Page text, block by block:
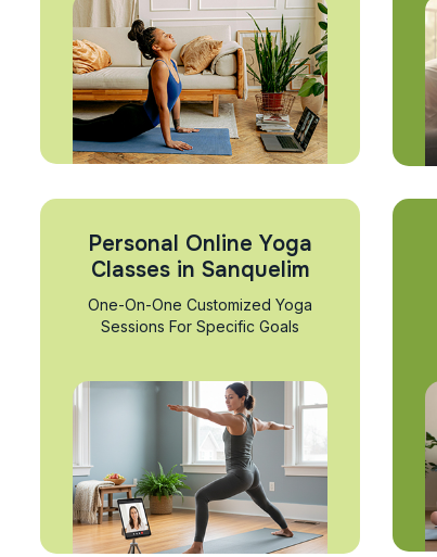
Personal Online Yoga
Classes in Sanquelim
One-On-One Customized Yoga
Sessions For Specific Goals